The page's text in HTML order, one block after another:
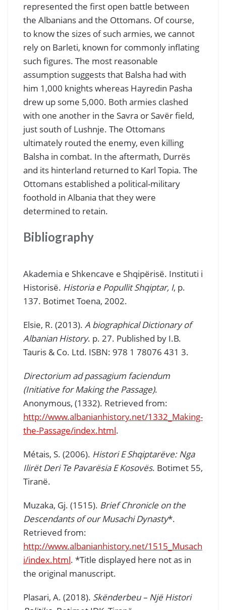
represented the first open battle between
the Albanians and the Ottomans. Of course,
to know the sizes of such armies, we cannot
rely on Barleti, known for commonly inflating
such figures. The most reasonable
assumption suggests that Balsha had with
him 1,000 knights whereas Hayredin Pasha
drew up some 5,000. Both armies clashed
with one another in the Savra or Savër field,
just south of Lushnje. The Ottomans
ultimately routed the enemy, even killing
Balsha in combat. In the aftermath, Durrës
and its hinterland returned to Karl Topia. The
Ottomans established a political-military
foothold in Albania that they were
determined to retain.
Bibliography
Akademia e Shkencave e Shqipërisë. Instituti i
Historisë. Historia e Popullit Shqiptar, I, p.
137. Botimet Toena, 2002.
Elsie, R. (2013). A biographical Dictionary of
Albanian History. p. 27. Published by I.B.
Tauris & Co. Ltd. ISBN: 978 1 78076 431 3.
Directorium ad passagium faciendum
(Initiative for Making the Passage).
Anonymous, (1332). Retrieved from:
http://www.albanianhistory.net/1332_Making-
the-Passage/index.html.
Métais, S. (2006). Histori E Shqiptarëve: Nga
Ilirët Deri Te Pavarësia E Kosovës. Botimet 55,
Tiranë.
Muzaka, Gj. (1515). Brief Chronicle on the
Descendants of our Musachi Dynasty*.
Retrieved from:
http://www.albanianhistory.net/1515_Musach
i/index.html. *Title displayed here not as in
the original manuscript.
Plasari, A. (2018). Skënderbeu – Një Histori